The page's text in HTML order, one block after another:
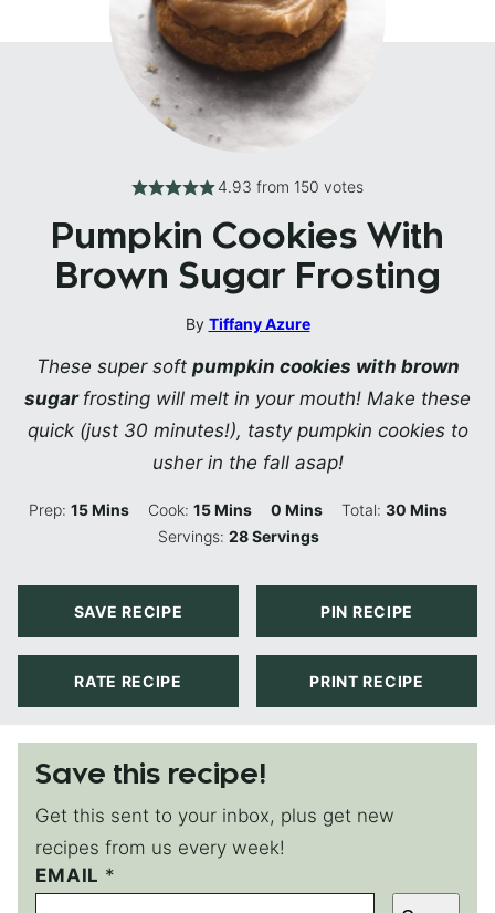
4.93 from 150 votes
Pumpkin Cookies With
Brown Sugar Frosting
By Tiffany Azure
These super soft pumpkin cookies with brown
sugar frosting will melt in your mouth! Make these
quick (just 30 minutes!), tasty pumpkin cookies to
usher in the fall asap!
Prep:15Minutes
Mins Cook:15Minutes
Mins 0 Minutes
Mins Total: 30Minutes
Mins
Servings: 28 Servings
SAVE RECIPE PIN RECIPE
RATE RECIPE PRINT RECIPE
Save this recipe!
Get this sent to your inbox, plus get new
recipes from us every week!
EMAIL *
P
O